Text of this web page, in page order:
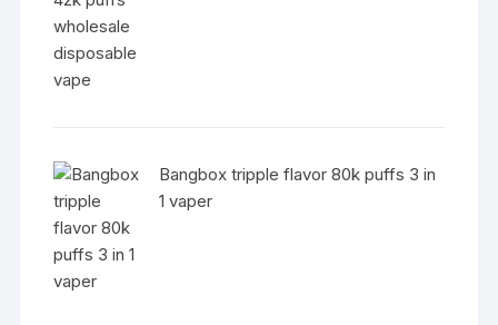
Bangbox tripple flavor 80k puffs 3 in
1 vaper